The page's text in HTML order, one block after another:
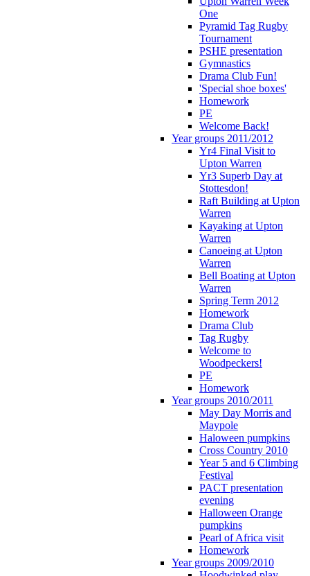
One
Pyramid Tag Rugby
Tournament
PSHE presentation
Gymnastics
Drama Club Fun!
'Special shoe boxes'
Homework
PE
Welcome Back!
Year groups 2011/2012
Yr4 Final Visit to
Upton Warren
Yr3 Superb Day at
Stottesdon!
Raft Building at Upton
Warren
Kayaking at Upton
Warren
Canoeing at Upton
Warren
Bell Boating at Upton
Warren
Spring Term 2012
Homework
Drama Club
Tag Rugby
Welcome to
Woodpeckers!
PE
Homework
Year groups 2010/2011
May Day Morris and
Maypole
Haloween pumpkins
Cross Country 2010
Year 5 and 6 Climbing
Festival
PACT presentation
evening
Halloween Orange
pumpkins
Pearl of Africa visit
Homework
Year groups 2009/2010